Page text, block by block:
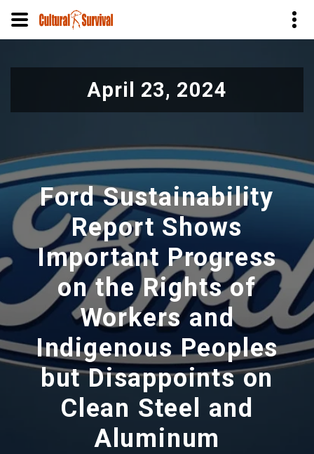
to
April 23, 2024
Ford Sustainability
Report Shows
Important Progress
on the Rights of
Workers and
Indigenous Peoples
but Disappoints on
Clean Steel and
Aluminum